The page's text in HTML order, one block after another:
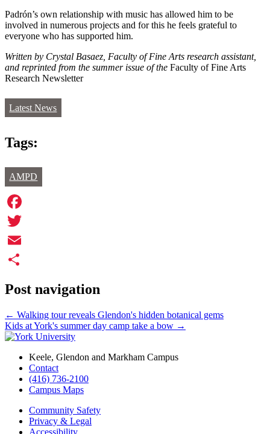
Padrón’s own relationship with music has allowed him to be
involved in numerous projects and for this he feels grateful to
everyone who has supported him.
Written by Crystal Basaez, Faculty of Fine Arts research assistant,
and reprinted from the summer issue of the Faculty of Fine Arts
Research Newsletter
Latest News
Tags:
AMPD
Facebook
Twitter
Email
Post navigation
← Walking tour reveals Glendon's hidden botanical gems
Kids at York's summer day camp take a bow →
Keele, Glendon and Markham Campus
Contact
(416) 736-2100
Campus Maps
Community Safety
Privacy & Legal
Accessibility